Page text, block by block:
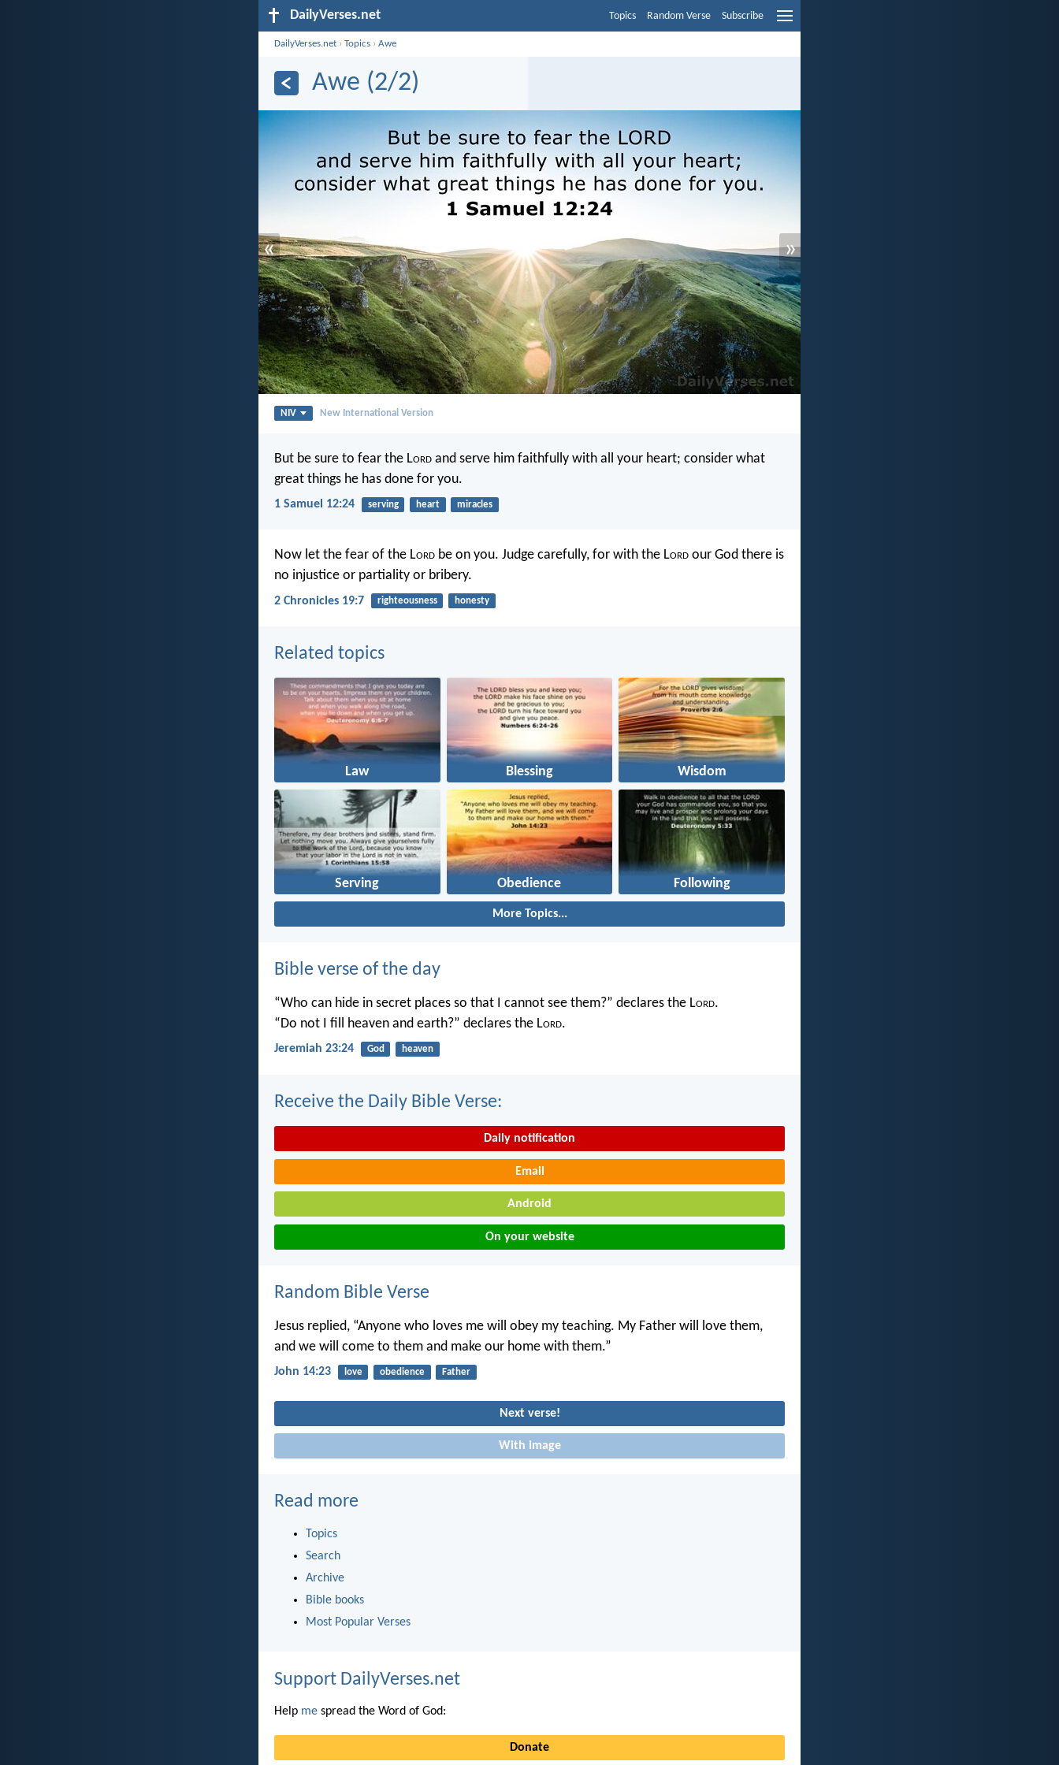
DailyVerses.net Topics Random Verse Subscribe
DailyVerses.net ›Topics ›Awe
Awe (2/2)
« »
NIV New International Version
But be sure to fear the Lord and serve him faithfully with all your heart; consider what
great things he has done for you.
1 Samuel 12:24 serving heart miracles
Now let the fear of the Lord be on you. Judge carefully, for with the Lord our God there is
no injustice or partiality or bribery.
2 Chronicles 19:7 righteousness honesty
Related topics
Law Blessing Wisdom
Serving Obedience Following
More Topics...
Bible verse of the day
“Who can hide in secret places so that I cannot see them?” declares the Lord.
“Do not I fill heaven and earth?” declares the Lord.
Jeremiah 23:24 God heaven
Receive the Daily Bible Verse:
Daily notification
Email
Android
On your website
Random Bible Verse
Jesus replied, “Anyone who loves me will obey my teaching. My Father will love them,
and we will come to them and make our home with them.”
John 14:23 love obedience Father
Next verse!
With image
Read more
Topics
Search
Archive
Bible books
Most Popular Verses
Support DailyVerses.net
Help me spread the Word of God:
Donate